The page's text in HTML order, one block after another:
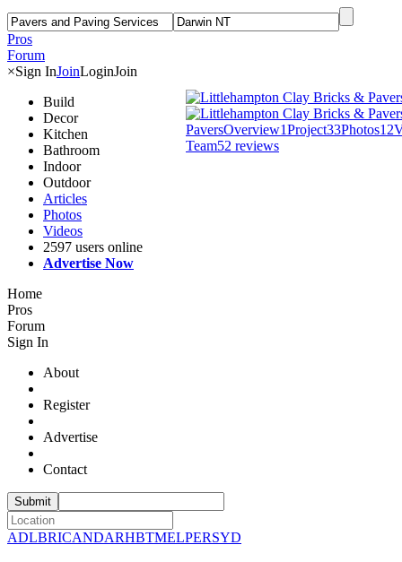
Pros
Forum
×Sign InJoinLoginJoin
Build
Decor
Kitchen
Bathroom
Indoor
Outdoor
Articles
Photos
Videos
2597 users online
Advertise Now
Home
Pros
Forum
Sign In
About
Register
Advertise
Contact
ADLBRICANDARHBTMELPERSYD
PaversOverview1Project33Photos12
Team52 reviews